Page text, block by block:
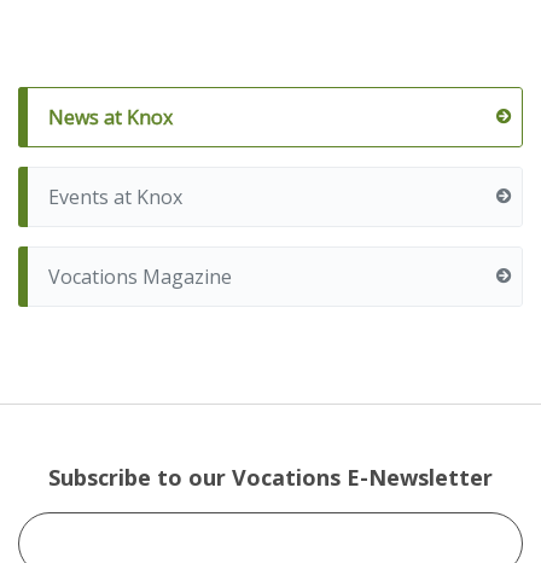
News at Knox
Events at Knox
Vocations Magazine
Subscribe to our Vocations E-Newsletter